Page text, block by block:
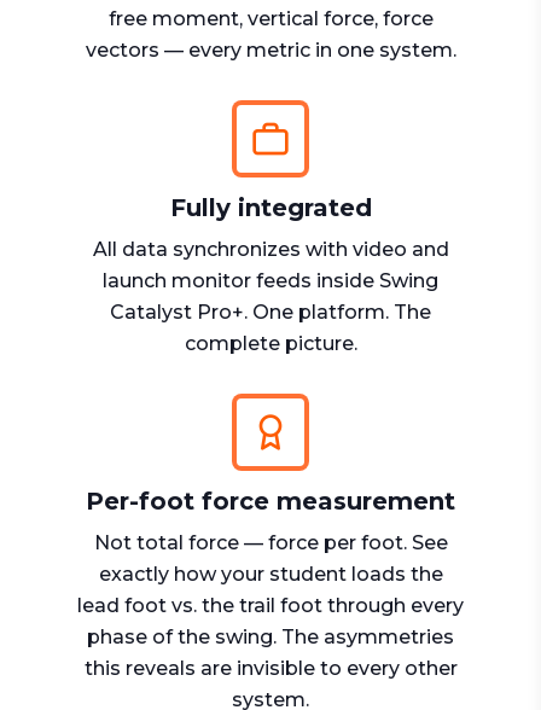
free moment, vertical force, force
vectors — every metric in one system.
Fully integrated
All data synchronizes with video and
launch monitor feeds inside Swing
Catalyst Pro+. One platform. The
complete picture.
Per-foot force measurement
Not total force — force per foot. See
exactly how your student loads the
lead foot vs. the trail foot through every
phase of the swing. The asymmetries
this reveals are invisible to every other
system.